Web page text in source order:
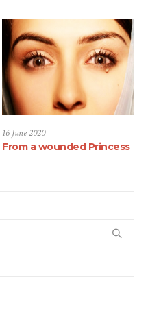
16 June 2020
From a wounded Princess